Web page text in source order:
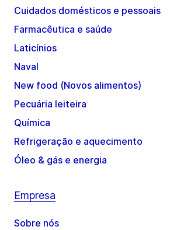
Cuidados domésticos e pessoais
Farmacêutica e saúde
Laticínios
Naval
New food (Novos alimentos)
Pecuária leiteira
Química
Refrigeração e aquecimento
Óleo & gás e energia
Empresa
Sobre nós